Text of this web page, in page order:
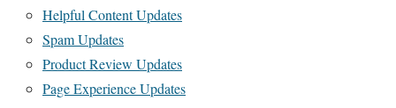
Helpful Content Updates
Spam Updates
Product Review Updates
Page Experience Updates